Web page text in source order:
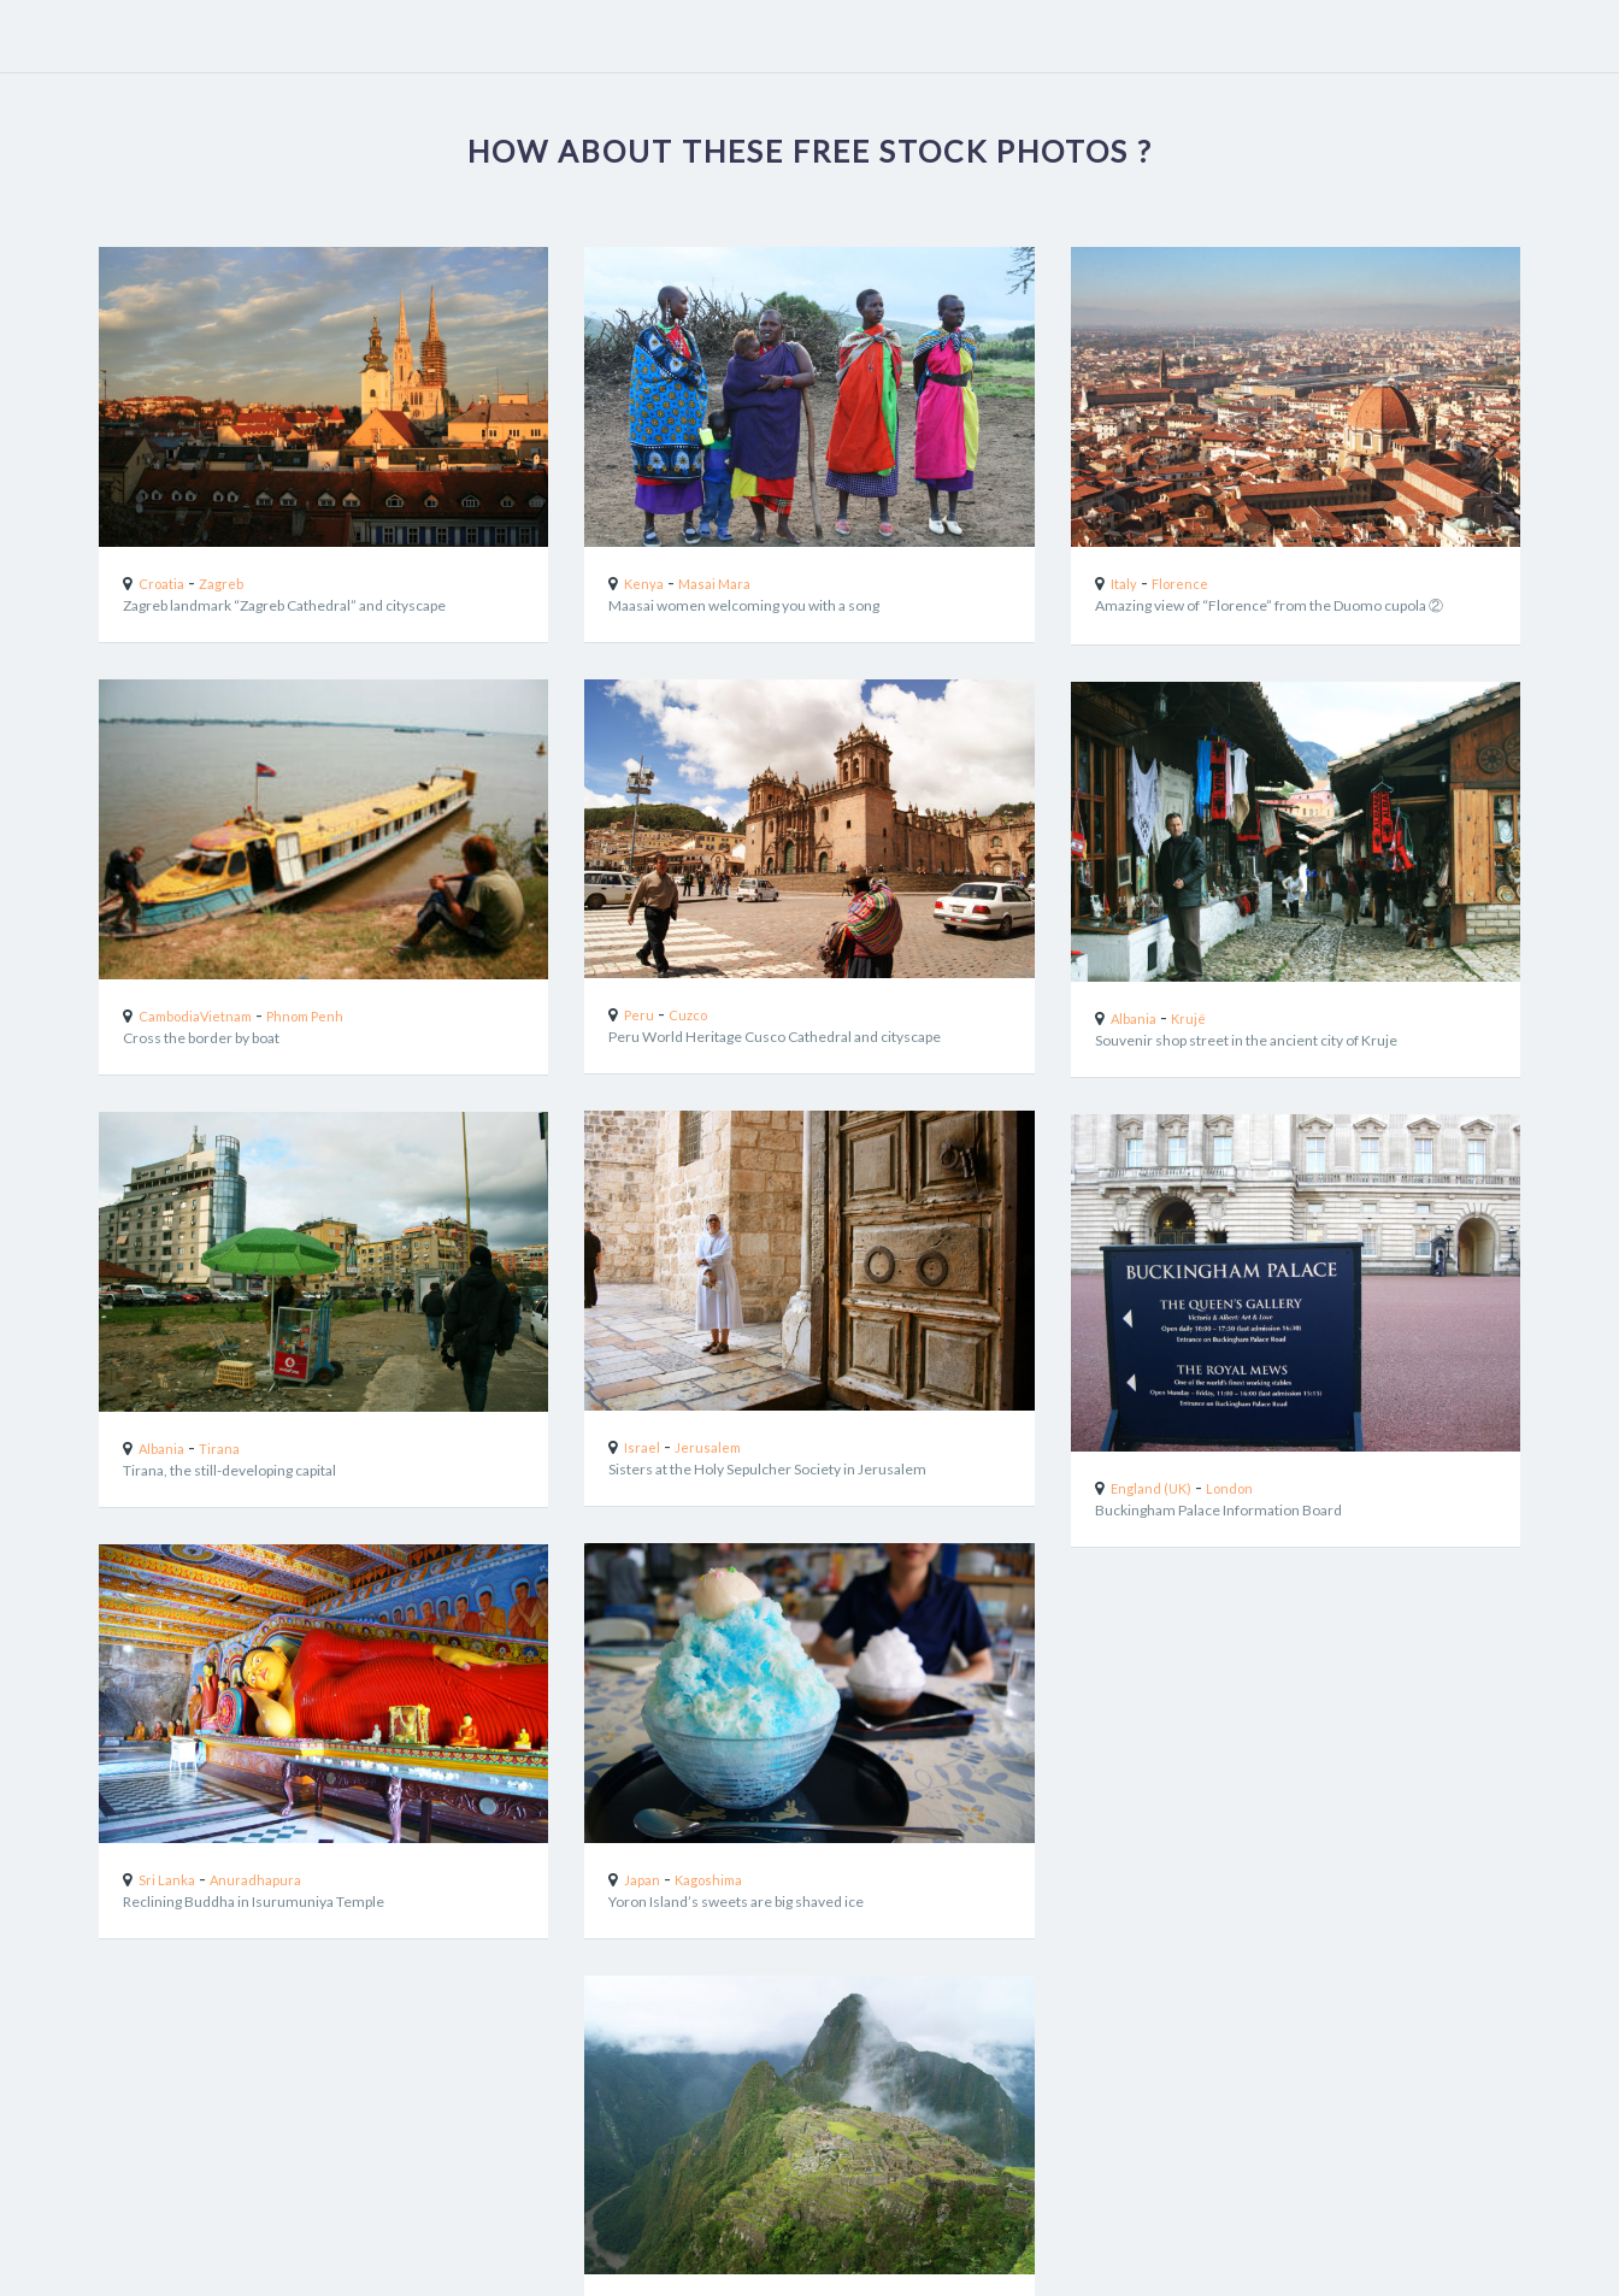
HOW ABOUT THESE FREE STOCK PHOTOS ?
Croatia -Zagreb
Zagreb landmark “Zagreb Cathedral” and cityscape
CambodiaVietnam - Phnom Penh
Cross the border by boat
Albania -Tirana
Tirana, the still-developing capital
Sri Lanka -Anuradhapura
Reclining Buddha in Isurumuniya Temple
Kenya - Masai Mara
Maasai women welcoming you with a song
Peru - Cuzco
Peru World Heritage Cusco Cathedral and cityscape
Israel - Jerusalem
Sisters at the Holy Sepulcher Society in Jerusalem
Japan - Kagoshima
Yoron Island’s sweets are big shaved ice
Italy- Florence
Amazing view of “Florence” from the Duomo cupola ②
Albania - Krujë
Souvenir shop street in the ancient city of Kruje
England (UK) - London
Buckingham Palace Information Board